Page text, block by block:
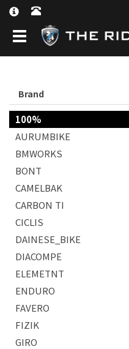
Toggle navigation
Brand
100%
AURUMBIKE
BMWORKS
BONT
CAMELBAK
CARBON TI
CICLIS
DAINESE_BIKE
DIACOMPE
ELEMETNT
ENDURO
FAVERO
FIZIK
GIRO